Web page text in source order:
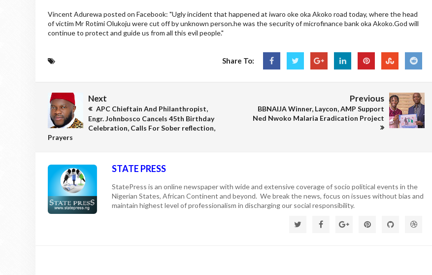
Vincent Adurewa posted on Facebook: "Ugly incident that happened at iwaro oke oka Akoko road today, where the head
of victim Mr Rotimi Olukoju were cut off by unknown person.he was the security of microfinance bank oka Akoko.God will
continue to protect and guide us from all this evil people."
Share To:
Next
APC Chieftain And Philanthropist,
Engr. Johnbosco Cancels 45th Birthday
Celebration, Calls For Sober reflection,
Prayers
Previous
BBNAIJA Winner, Laycon, AMP Support
Ned Nwoko Malaria Eradication Project
STATE PRESS
StatePress is an online newspaper with wide and extensive coverage of socio political events in the
Nigerian States, African Continent and beyond. We break the news, focus on issues without bias and
maintain highest level of professionalism in discharging our social responsibility.